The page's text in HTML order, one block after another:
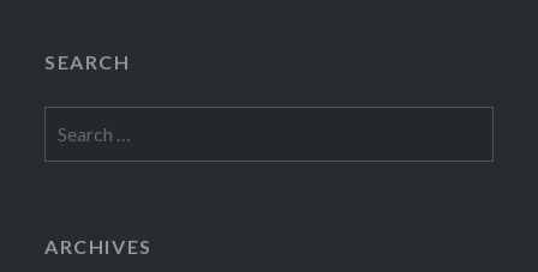
SEARCH
for:
ARCHIVES